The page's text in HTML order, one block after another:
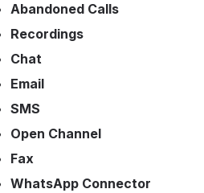
Abandoned Calls
Recordings
Chat
Email
SMS
Open Channel
Fax
WhatsApp Connector